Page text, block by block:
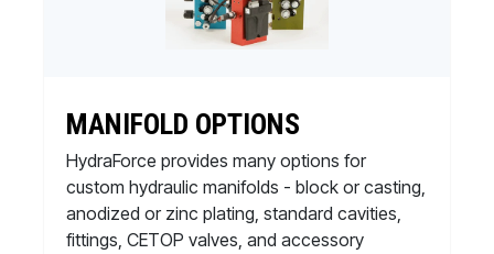
MANIFOLD OPTIONS
HydraForce provides many options for
custom hydraulic manifolds - block or casting,
anodized or zinc plating, standard cavities,
fittings, CETOP valves, and accessory